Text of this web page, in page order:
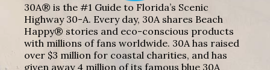
30A® is the #1 Guide to Florida’s Scenic
Highway 30-A. Every day, 30A shares Beach
Happy® stories and eco-conscious products
with millions of fans worldwide. 30A has raised
over $3 million for coastal charities, and has
given away 4 million of its famous blue 30A